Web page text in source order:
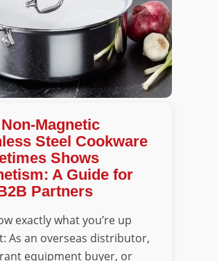
Magnetic
Steel Cookware
Shows
A Guide for
Partners
exactly what you’re up
As an overseas distributor,
equipment buyer, or